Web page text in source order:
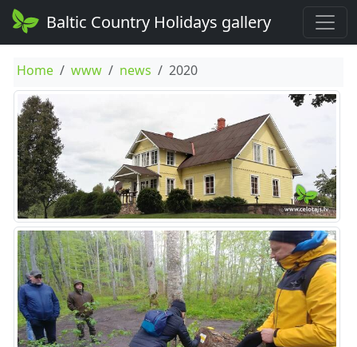
Baltic Country Holidays gallery
Home www news 2020